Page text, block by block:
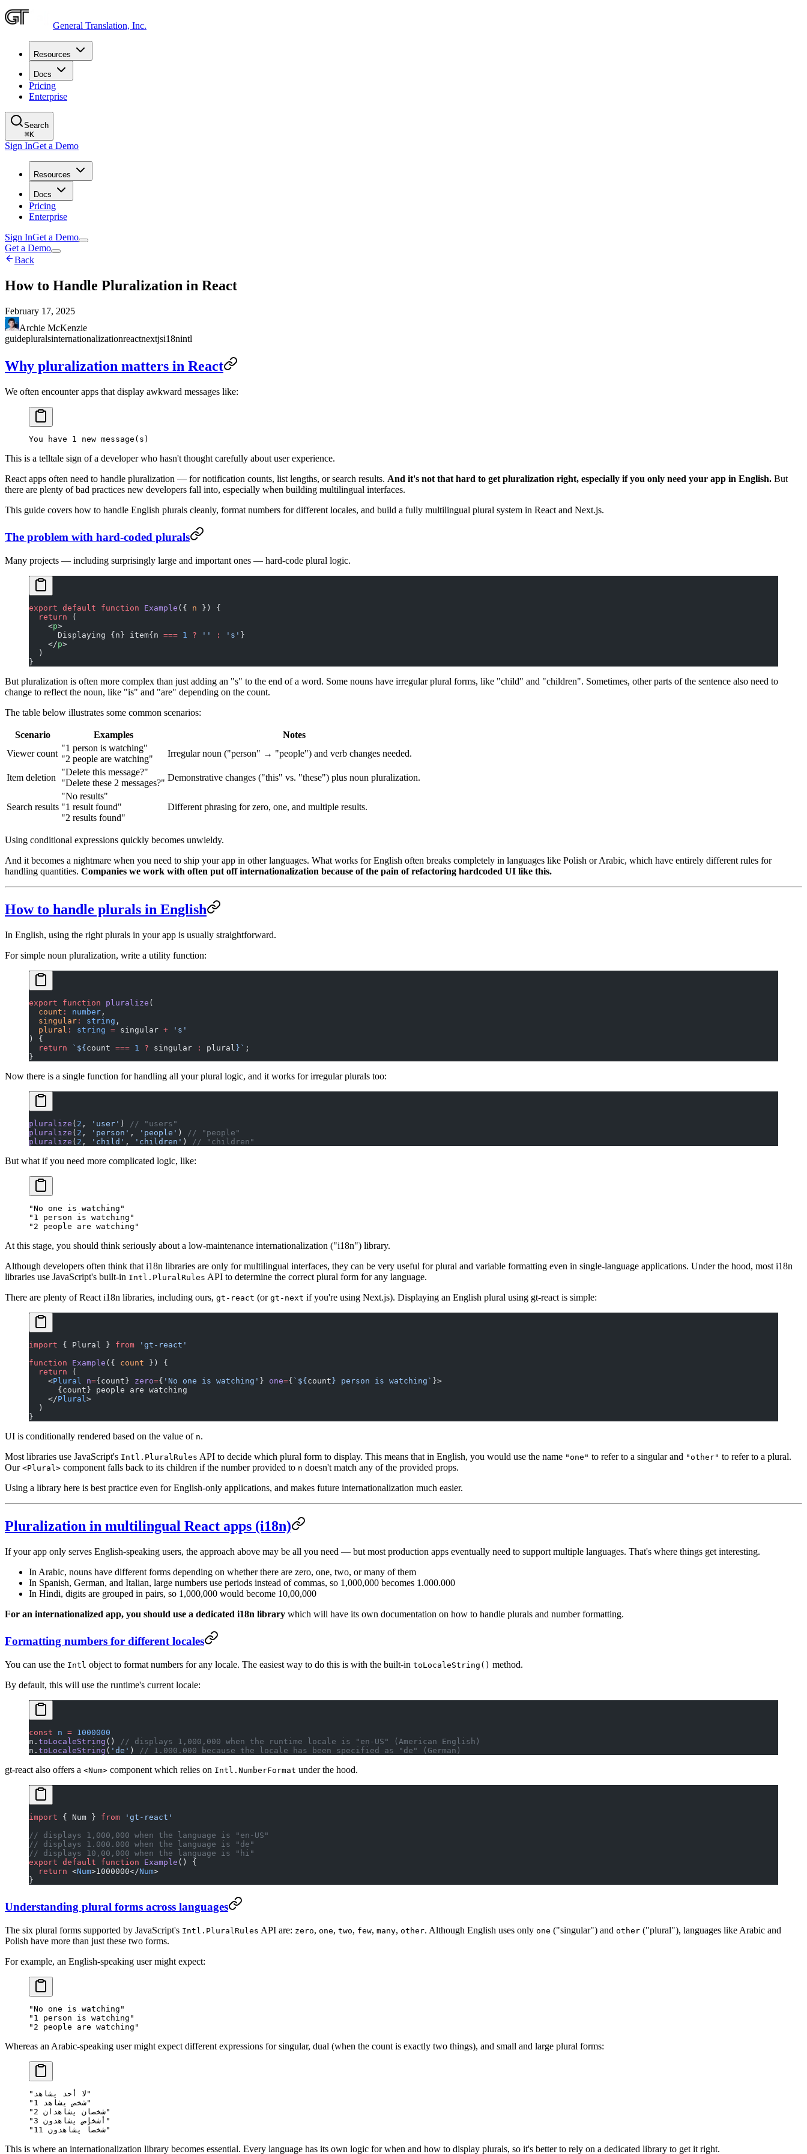
General Translation, Inc.
Resources
Docs
Pricing
Enterprise
Search
⌘K
Sign InGet a Demo
Resources
Docs
Pricing
Enterprise
Sign InGet a Demo
Get a Demo
Back
How to Handle Pluralization in React
February 17, 2025
Archie McKenzie
guidepluralsinternationalizationreactnextjsi18nintl
Why pluralization matters in React
We often encounter apps that display awkward messages like:
This is a telltale sign of a developer who hasn't thought carefully about user experience.
React apps often need to handle pluralization — for notification counts, list lengths, or search results. And it's not that hard to get pluralization right, especially if you only need your app in English. But
there are plenty of bad practices new developers fall into, especially when building multilingual interfaces.
This guide covers how to handle English plurals cleanly, format numbers for different locales, and build a fully multilingual plural system in React and Next.js.
The problem with hard-coded plurals
Many projects — including surprisingly large and important ones — hard-code plural logic.
export default function Example ({ n }) {
  return
(
    <
p>
      Displaying {n} item{n
=== 1 ? '' : 's' }
    </
p>
  )
}
But pluralization is often more complex than just adding an "s" to the end of a word. Some nouns have irregular plural forms, like "child" and "children". Sometimes, other parts of the sentence also need to
change to reflect the noun, like "is" and "are" depending on the count.
The table below illustrates some common scenarios:
Scenario Examples
Notes
Viewer count
"1 person is watching"
"2 people are watching"
Irregular noun ("person" → "people") and verb changes needed.
Item deletion
"Delete this message?"
"Delete these 2 messages?"
Demonstrative changes ("this" vs. "these") plus noun pluralization.
Search results
"No results"
"1 result found"
"2 results found"
Different phrasing for zero, one, and multiple results.
Using conditional expressions quickly becomes unwieldy.
And it becomes a nightmare when you need to ship your app in other languages. What works for English often breaks completely in languages like Polish or Arabic, which have entirely different rules for
handling quantities. Companies we work with often put off internationalization because of the pain of refactoring hardcoded UI like this.
How to handle plurals in English
In English, using the right plurals in your app is usually straightforward.
For simple noun pluralization, write a utility function:
export function pluralize (
  count
: number ,
  singular
: string ,
  plural
: string = singular + 's'
) {
  return
`${ count === 1 ? singular : plural }` ;
}
Now there is a single function for handling all your plural logic, and it works for irregular plurals too:
pluralize ( 2 , 'user' )
// "users"
pluralize ( 2 , 'person' , 'people' )
// "people"
pluralize ( 2 , 'child' , 'children' ) // "children"
But what if you need more complicated logic, like:
"No one is watching"
"1 person is watching"
At this stage, you should think seriously about a low-maintenance internationalization ("i18n") library.
Although developers often think that i18n libraries are only for multilingual interfaces, they can be very useful for plural and variable formatting even in single-language applications. Under the hood, most i18n
libraries use JavaScript's built-in Intl.PluralRules API to determine the correct plural form for any language.
There are plenty of React i18n libraries, including ours, gt-react (or gt-next if you're using Next.js). Displaying an English plural using gt-react is simple:
import { Plural } from 'gt-react'
function Example ({ count }) {
  return
(
    <
Plural n={count} zero={ 'No one is watching' } one={ `${ count } person is watching` }>
      {count} people are watching
    </
Plural >
  )
}
UI is conditionally rendered based on the value of n.
Most libraries use JavaScript's Intl.PluralRules API to decide which plural form to display. This means that in English, you would use the name "one" to refer to a singular and "other" to refer to a plural.
Our <Plural> component falls back to its children if the number provided to n doesn't match any of the provided props.
Using a library here is best practice even for English-only applications, and makes future internationalization much easier.
Pluralization in multilingual React apps (i18n)
If your app only serves English-speaking users, the approach above may be all you need — but most production apps eventually need to support multiple languages. That's where things get interesting.
In Arabic, nouns have different forms depending on whether there are zero, one, two, or many of them
In Spanish, German, and Italian, large numbers use periods instead of commas, so 1,000,000 becomes 1.000.000
In Hindi, digits are grouped in pairs, so 1,000,000 would become 10,00,000
For an internationalized app, you should use a dedicated i18n library which will have its own documentation on how to handle plurals and number formatting.
Formatting numbers for different locales
You can use the Intl object to format numbers for any locale. The easiest way to do this is with the built-in toLocaleString() method.
By default, this will use the runtime's current locale:
const n = 1000000
n. toLocaleString ()
// displays 1,000,000 when the runtime locale is "en-US" (American English)
n. toLocaleString ( 'de' ) // 1.000.000 because the locale has been specified as "de" (German)
gt-react also offers a <Num> component which relies on Intl.NumberFormat under the hood.
import { Num } from 'gt-react'
// displays 1,000,000 when the language is "en-US"
// displays 1.000.000 when the language is "de"
// displays 10,00,000 when the language is "hi"
export default function Example () {
  return
<Num>1000000</Num>
}
Understanding plural forms across languages
The six plural forms supported by JavaScript's Intl.PluralRules API are: zero, one, two, few, many, other. Although English uses only one ("singular") and other ("plural"), languages like Arabic and
Polish have more than just these two forms.
For example, an English-speaking user might expect:
"No one is watching"
"1 person is watching"
Whereas an Arabic-speaking user might expect different expressions for singular, dual (when the count is exactly two things), and small and large plural forms:
"لا أحد يشاهد"
"1 شخص يشاهد"
"2 شخصان يشاهدان"
"3 أشخاص يشاهدون"
This is where an internationalization library becomes essential. Every language has its own logic for when and how to display plurals, so it's better to rely on a dedicated library to get it right.